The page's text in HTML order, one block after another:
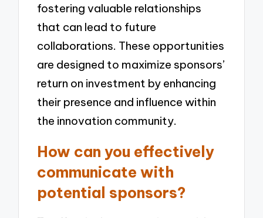
fostering valuable relationships
that can lead to future
collaborations. These opportunities
are designed to maximize sponsors’
return on investment by enhancing
their presence and influence within
the innovation community.
How can you effectively
communicate with
potential sponsors?